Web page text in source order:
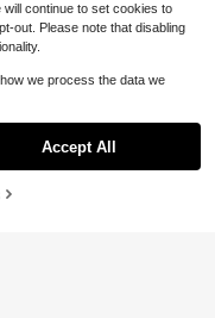
Add to Cart
continue to set cookies to
out. Please note that disabling
we process the data we
Accept All